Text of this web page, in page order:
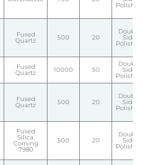
Polished
Fused
Quartz 500 20
Double
Side
Polished
Fused
Quartz 10000 50
Double
Side
Polished
Fused
Quartz 500 20
Double
Side
Polished
Fused
Silica.
Corning
7980
500 20
Double
Side
Polished